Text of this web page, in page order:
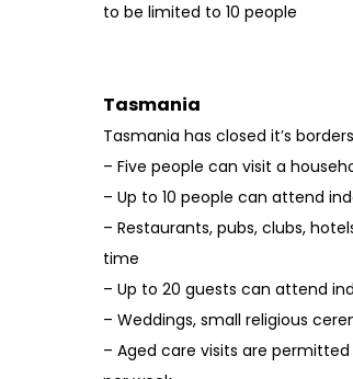
to be limited to 10 people
Tasmania
Tasmania has closed it’s
– Five people can visit a
– Up to 10 people can attend
– Restaurants, pubs, clubs,
time
– Up to 20 guests can attend
– Weddings, small religious
– Aged care visits are